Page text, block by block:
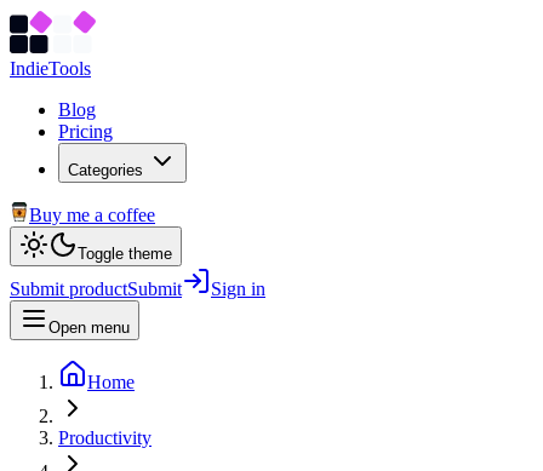
IndieTools
Blog
Pricing
Categories
Buy me a coffee
Toggle theme
Submit productSubmit Sign in
Open menu
Home
Productivity